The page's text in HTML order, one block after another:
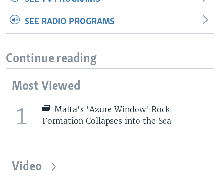
SEE RADIO PROGRAMS
Continue reading
Most Viewed
1
Malta's 'Azure Window' Rock
Formation Collapses into the Sea
Video